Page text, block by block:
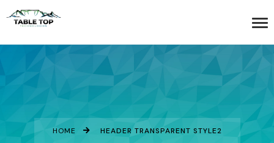
HOME HEADER TRANSPARENT STYLE2